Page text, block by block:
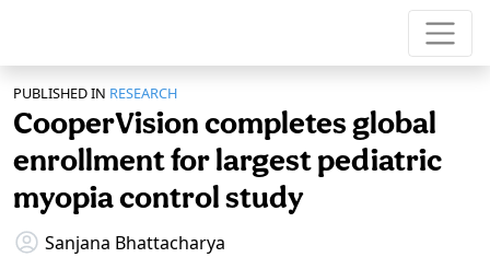
PUBLISHED IN RESEARCH
CooperVision completes global
enrollment for largest pediatric
myopia control study
Sanjana Bhattacharya